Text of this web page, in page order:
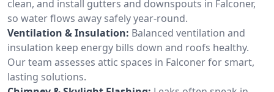
clean, and install gutters and downspouts in Falconer,
so water flows away safely year-round.
Ventilation & Insulation: Balanced ventilation and
insulation keep energy bills down and roofs healthy.
Our team assesses attic spaces in Falconer for smart,
lasting solutions.